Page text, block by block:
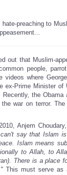
preaching to
out that Muslim-
people,
videos where
ex-Prime Minister
Recently, the
war on terror.
Anjem
can't say that Islam
Islam means
to Allah, to
There is a place
This must serve as